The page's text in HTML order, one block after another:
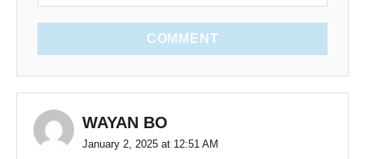
COMMENT
WAYAN BO
January 2, 2025 at 12:51 AM